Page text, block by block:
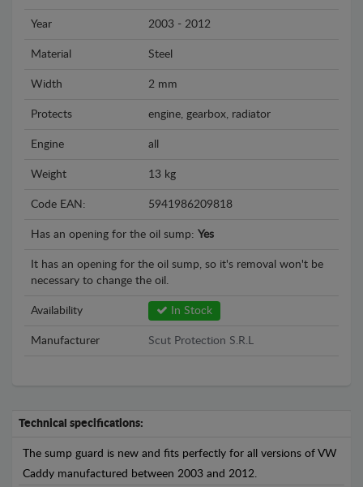
Year 2003 - 2012
Material Steel
Width 2 mm
Protects engine, gearbox, radiator
Engine all
Weight 13 kg
Code EAN: 5941986209818
Has an opening for the oil sump: Yes
It has an opening for the oil sump, so it's removal won't be
necessary to change the oil.
Availability In Stock
Manufacturer Scut Protection S.R.L
Technical specifications:
The sump guard is new and fits perfectly for all versions of VW
Caddy manufactured between 2003 and 2012.